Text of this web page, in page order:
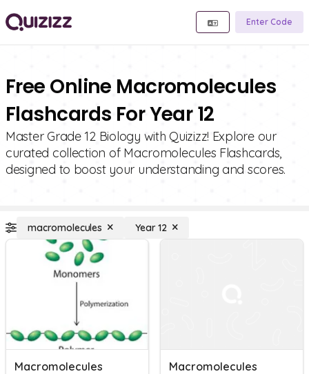
Enter Code
Free Online Macromolecules
Flashcards For Year 12
Master Grade 12 Biology with Quizizz! Explore our
curated collection of Macromolecules Flashcards,
designed to boost your understanding and scores.
macromolecules Year 12
Macromolecules Macromolecules